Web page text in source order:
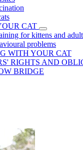
CAT
for kittens and
problems
WITH YOUR CAT
RIGHTS AND
BRIDGE